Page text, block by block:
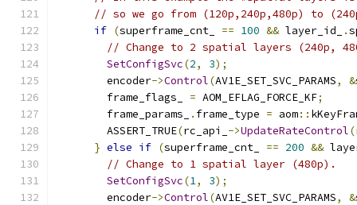
// so we go from (120p,240p,480p) to
if (superframe_cnt_ == 100 && layer_id_ .
// Change to 2 spatial layers (240p,
SetConfigSvc(2, 3);
        encoder
->Control(AV1E_SET_SVC_PARAMS, &
        frame_flags_
= AOM_EFLAG_FORCE_KF;
        frame_params_
. frame_type = aom::
        ASSERT_TRUE
(rc_api_ ->UpdateRateControl(
} else if (superframe_cnt_ == 200 &&
// Change to 1 spatial layer (480p).
SetConfigSvc(1, 3);
        encoder
->Control(AV1E_SET_SVC_PARAMS, &